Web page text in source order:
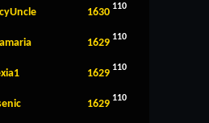
1630 110
1629 110
1629 110
1629 110